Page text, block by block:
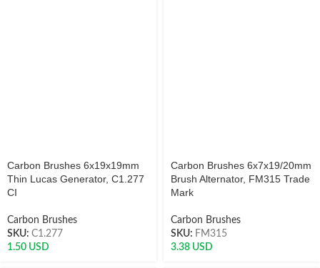
Carbon Brushes 6x19x19mm
Thin Lucas Generator, C1.277
CI
Carbon Brushes
SKU: C1.277
1.50 USD
Carbon Brushes 6x7x19/20mm
Brush Alternator, FM315 Trade
Mark
Carbon Brushes
SKU: FM315
3.38 USD